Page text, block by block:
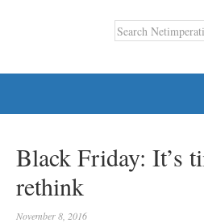
Black Friday: It’s
rethink
November 8, 2016